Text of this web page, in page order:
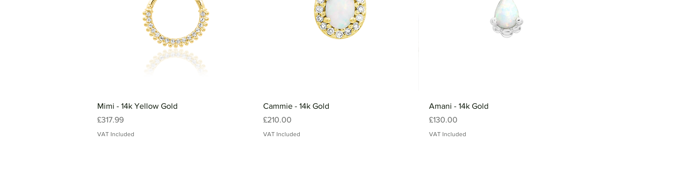
Mimi - 14k Yellow Gold
Price
£317.99
VAT Included
Cammie - 14k Gold
Price
£210.00
VAT Included
Amani - 14k Gold
Price
£130.00
VAT Included